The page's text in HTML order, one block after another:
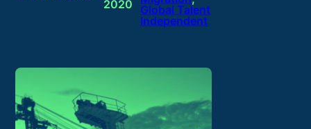
2020
Global Talent
Independent